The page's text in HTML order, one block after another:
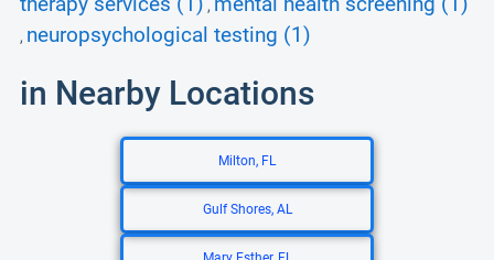
,
, neuropsychological testing (1)
in Nearby Locations
Milton, FL
Gulf Shores, AL